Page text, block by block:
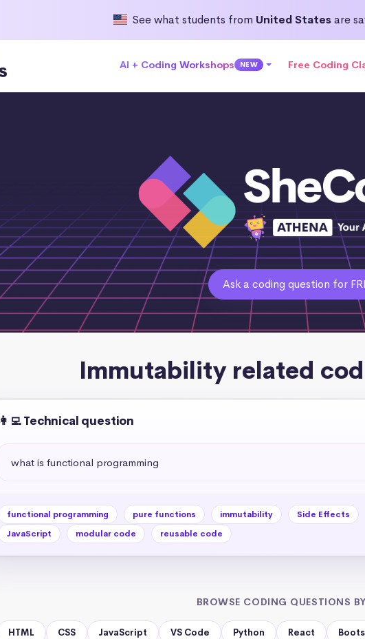
See what students from United Statesare
AI + Coding Workshops NEW Free Coding
Ask a coding question for
Immutability related
👩‍💻 Technical question
what is functional programming
functional programming pure functions immutability Side Effects
JavaScript
modular code reusable code
BROWSE CODING QUESTIONS
HTML CSS JavaScript VS Code Python React